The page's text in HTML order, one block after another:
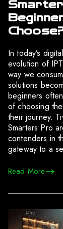
In today’s
evolution of
way we
solutions
beginners
of choosing
their journey.
Smarters Pro
contenders in
gateway to a
Read More